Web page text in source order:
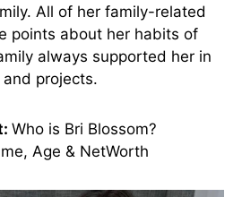
All of her family-related
points about her habits of
always supported her in
projects.
Who is Bri Blossom?
Age & NetWorth